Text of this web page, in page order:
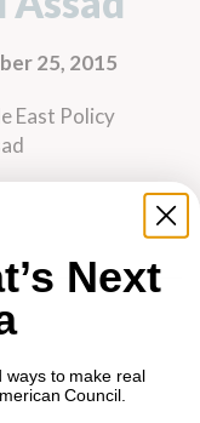
25, 2015
East Policy
Next
ways to make real
Council.